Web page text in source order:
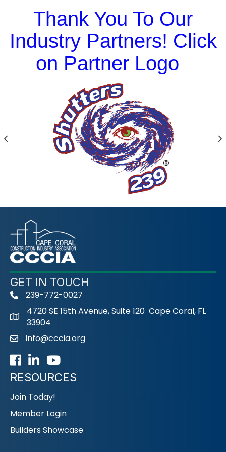
Thank You To Our
Industry Partners! Click
on Partner Logo
Previous
GET IN TOUCH
phone239-772-0027
4720 SE 15th Avenue, Suite 120 Cape Coral, FL
33904
emailinfo@cccia.org
Facebook
LinkedInYoutube icon
RESOURCES
Join Today!
Member Login
Builders Showcase